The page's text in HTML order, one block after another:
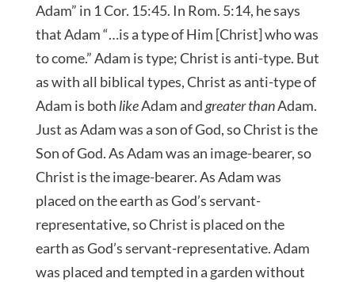
Adam” in 1 Cor. 15:45. In Rom. 5:14, he says
that Adam “…is a type of Him [Christ] who was
to come.” Adam is type; Christ is anti-type. But
as with all biblical types, Christ as anti-type of
Adam is both likeAdam andgreater thanAdam.
Just as Adam was a son of God, so Christ is the
Son of God. As Adam was an image-bearer, so
Christ is the image-bearer. As Adam was
placed on the earth as God’s servant-
representative, so Christ is placed on the
earth as God’s servant-representative. Adam
was placed and tempted in a garden without